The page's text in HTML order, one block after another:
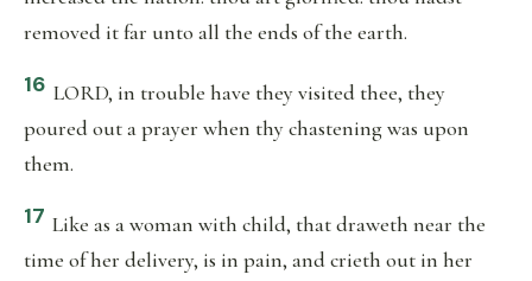
removed it far unto all the ends of the earth.
16 LORD, in trouble have they visited thee, they
poured out a prayer when thy chastening was upon
them.
17 Like as a woman with child, that draweth near the
time of her delivery, is in pain, and crieth out in her